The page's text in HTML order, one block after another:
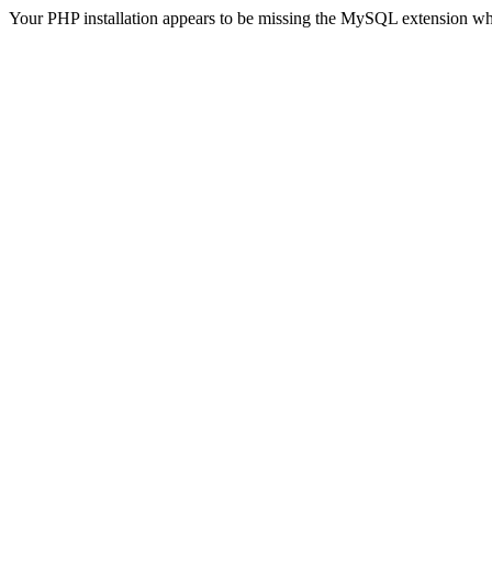
Your PHP installation appears to be missing the MySQL extension